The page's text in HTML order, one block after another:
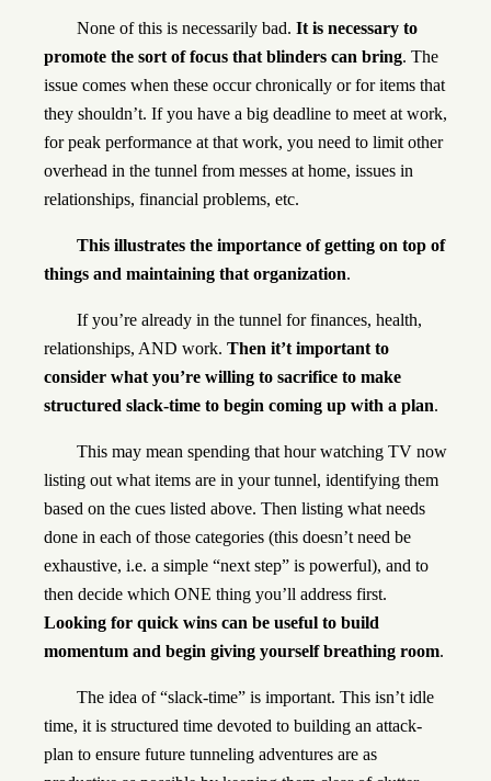
None of this is necessarily bad. It is necessary to
promote the sort of focus that blinders can bring. The
issue comes when these occur chronically or for items that
they shouldn’t. If you have a big deadline to meet at work,
for peak performance at that work, you need to limit other
overhead in the tunnel from messes at home, issues in
relationships, financial problems, etc.
This illustrates the importance of getting on top of
things and maintaining that organization.
If you’re already in the tunnel for finances, health,
relationships, AND work. Then it’t important to
consider what you’re willing to sacrifice to make
structured slack-time to begin coming up with a plan.
This may mean spending that hour watching TV now
listing out what items are in your tunnel, identifying them
based on the cues listed above. Then listing what needs
done in each of those categories (this doesn’t need be
exhaustive, i.e. a simple “next step” is powerful), and to
then decide which ONE thing you’ll address first.
Looking for quick wins can be useful to build
momentum and begin giving yourself breathing room.
The idea of “slack-time” is important. This isn’t idle
time, it is structured time devoted to building an attack-
plan to ensure future tunneling adventures are as